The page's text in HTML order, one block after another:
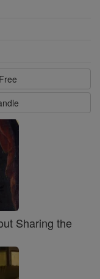
Sharing the